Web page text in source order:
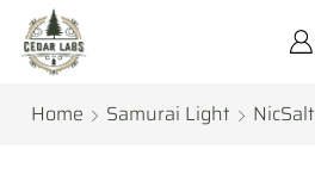
Home Samurai Light NicSalt